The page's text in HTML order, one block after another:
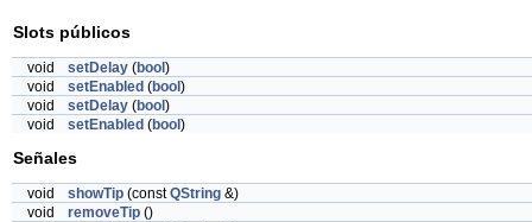
Slots públicos
void setDelay (bool )
void
setEnabled (bool )
void
setDelay (bool )
void
setEnabled (bool )
Señales
void showTip (constQString &)
void
removeTip ()